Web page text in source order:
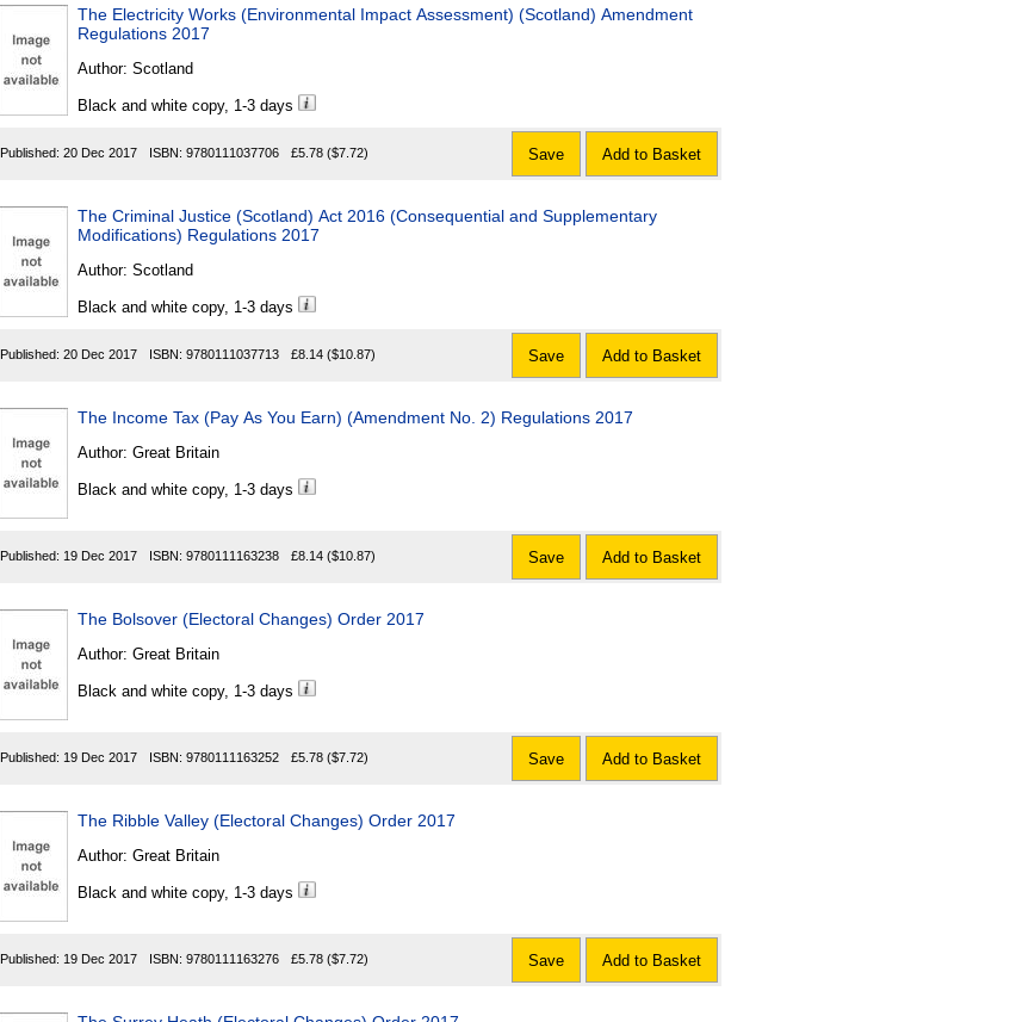
The Electricity Works (Environmental Impact Assessment) (Scotland) Amendment
Regulations 2017
Author: Scotland
Black and white copy, 1-3 days
Published: 20 Dec 2017 ISBN: 9780111037706 £5.78 ($7.72) Save Add to Basket
The Criminal Justice (Scotland) Act 2016 (Consequential and Supplementary
Modifications) Regulations 2017
Author: Scotland
Black and white copy, 1-3 days
Published: 20 Dec 2017 ISBN: 9780111037713 £8.14 ($10.87) Save Add to Basket
The Income Tax (Pay As You Earn) (Amendment No. 2) Regulations 2017
Author: Great Britain
Black and white copy, 1-3 days
Published: 19 Dec 2017 ISBN: 9780111163238 £8.14 ($10.87) Save Add to Basket
The Bolsover (Electoral Changes) Order 2017
Author: Great Britain
Black and white copy, 1-3 days
Published: 19 Dec 2017 ISBN: 9780111163252 £5.78 ($7.72) Save Add to Basket
The Ribble Valley (Electoral Changes) Order 2017
Author: Great Britain
Black and white copy, 1-3 days
Published: 19 Dec 2017 ISBN: 9780111163276 £5.78 ($7.72) Save Add to Basket